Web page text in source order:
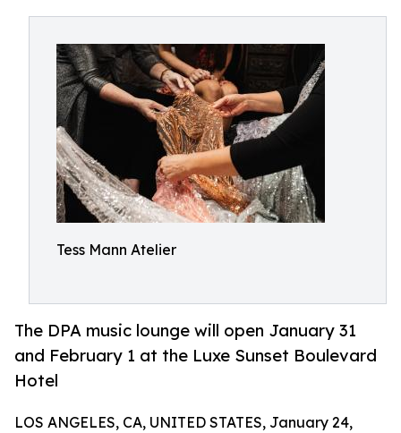
Tess Mann Atelier
The DPA music lounge will open January 31
and February 1 at the Luxe Sunset Boulevard
Hotel
LOS ANGELES, CA, UNITED STATES, January 24,